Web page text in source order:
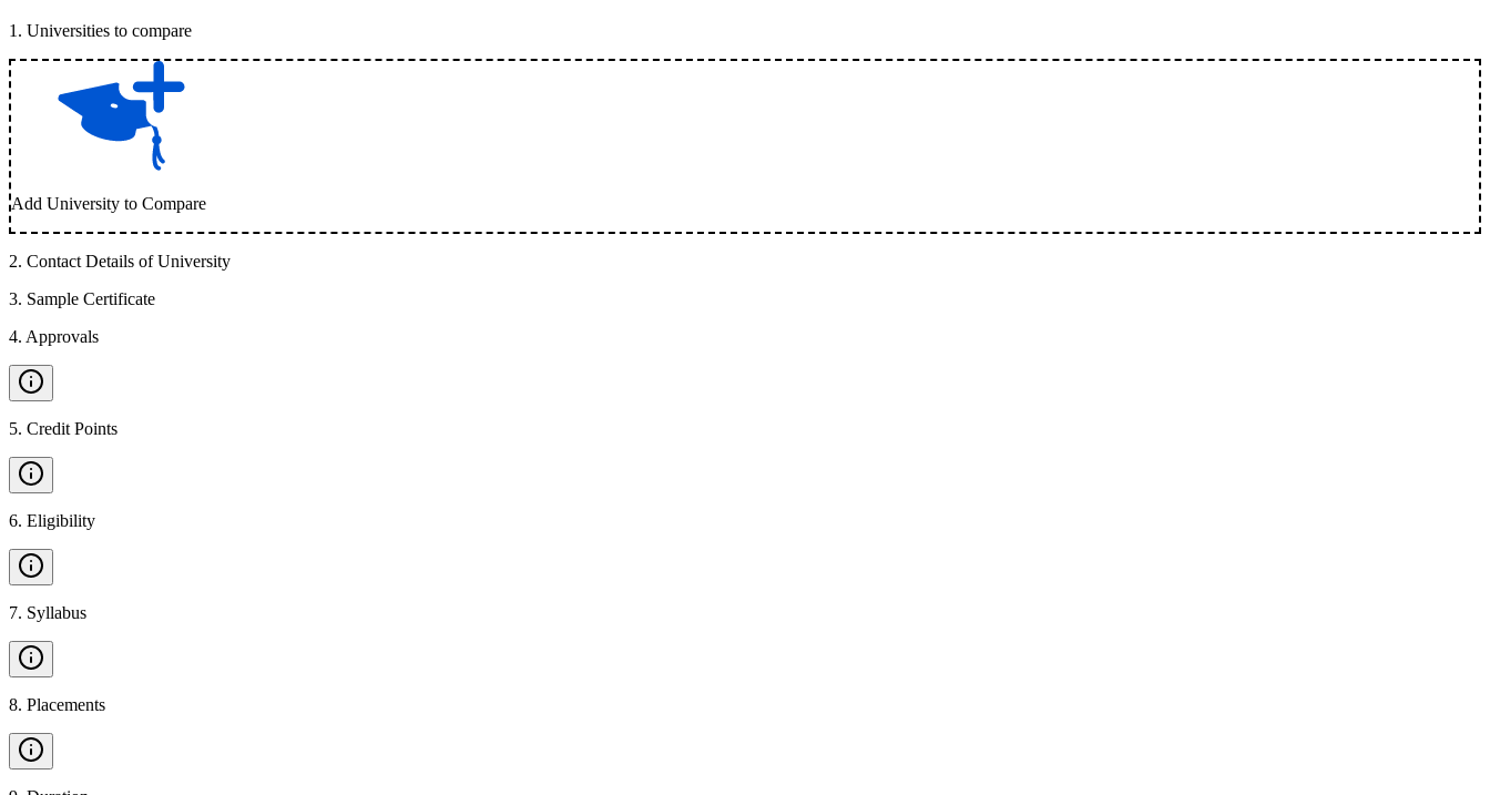
1 . Universities to compare
Add University to Compare
2. Contact Details of University
3. Sample Certificate
4. Approvals
5. Credit Points
6. Eligibility
7. Syllabus
8. Placements